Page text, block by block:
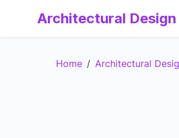
Architectural
Home / Architectural